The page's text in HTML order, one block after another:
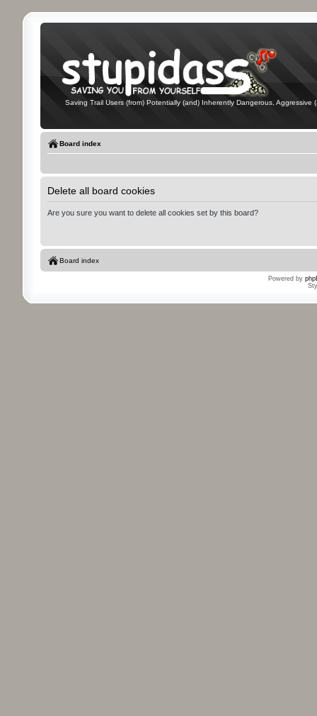
Saving Trail Users (from) Potentially (and) Inherently Dangerous, Aggressive
Board index
Delete all board cookies
Are you sure you want to delete all cookies set by this board?
Board index
Powered by